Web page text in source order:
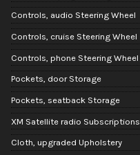
Controls, audio Steering Wheel
Controls, cruise Steering Wheel
Controls, phone Steering Wheel
Pockets, door Storage
Pockets, seatback Storage
XM Satellite radio Subscriptions
Cloth, upgraded Upholstery